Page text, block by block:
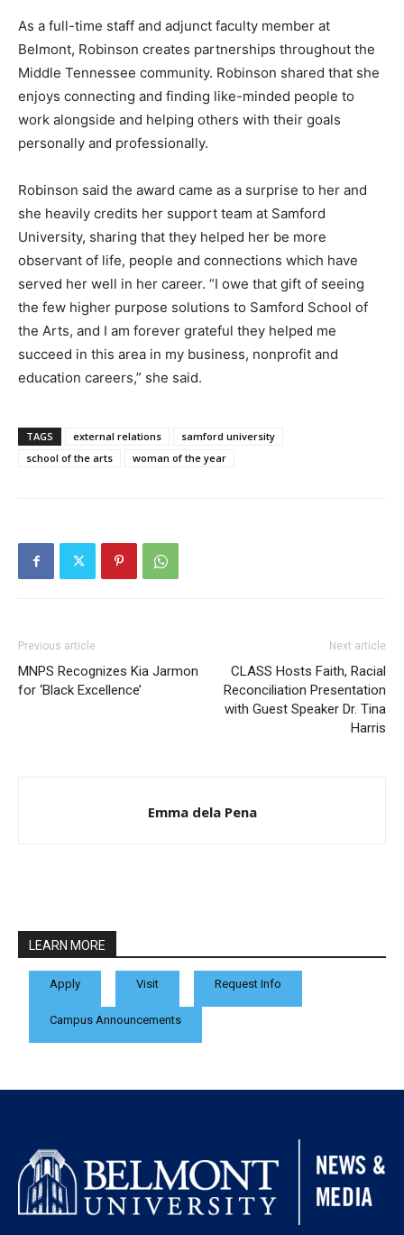
As a full-time staff and adjunct faculty member at
Belmont, Robinson creates partnerships throughout the
Middle Tennessee community. Robinson shared that she
enjoys connecting and finding like-minded people to
work alongside and helping others with their goals
personally and professionally.
Robinson said the award came as a surprise to her and
she heavily credits her support team at Samford
University, sharing that they helped her be more
observant of life, people and connections which have
served her well in her career. “I owe that gift of seeing
the few higher purpose solutions to Samford School of
the Arts, and I am forever grateful they helped me
succeed in this area in my business, nonprofit and
education careers,” she said.
TAGS external relations
samford university
school of the arts
woman of the year
Previous article
MNPS Recognizes Kia Jarmon
for ‘Black Excellence’
Next article
CLASS Hosts Faith, Racial
Reconciliation Presentation
with Guest Speaker Dr. Tina
Harris
Emma dela Pena
LEARN MORE
Apply Visit Request Info
Campus Announcements